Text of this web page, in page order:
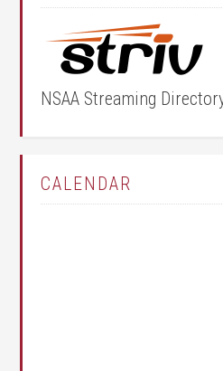
NSAA Streaming
CALENDAR